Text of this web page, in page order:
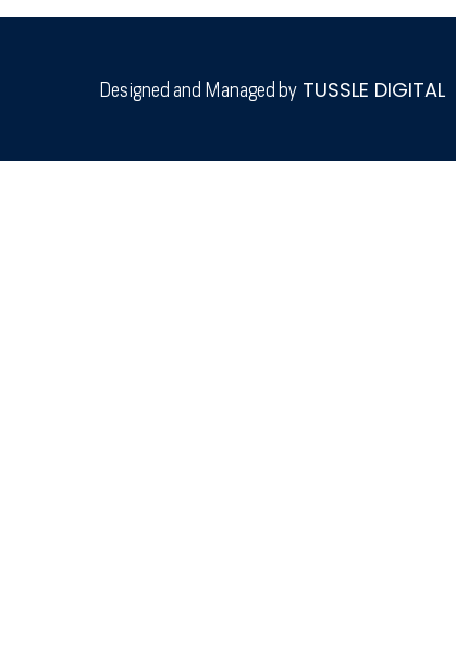
Designed and Managed by TUSSLE DIGITAL